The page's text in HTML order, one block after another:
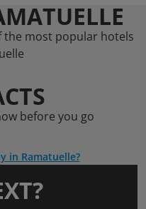
the most popular hotels
before you go
in Ramatuelle?